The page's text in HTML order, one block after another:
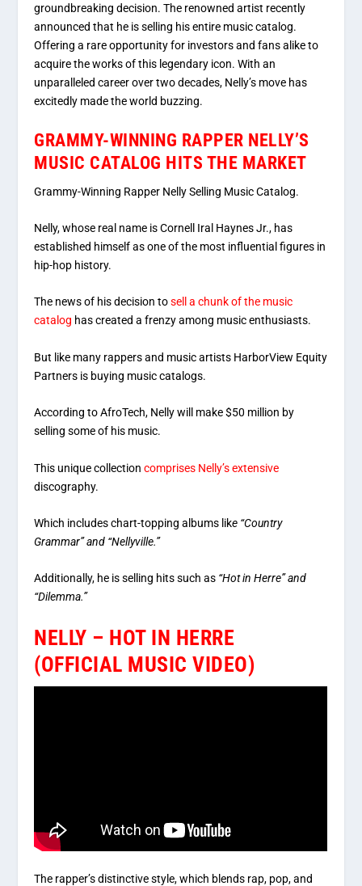
groundbreaking decision. The renowned artist recently
announced that he is selling his entire music catalog.
Offering a rare opportunity for investors and fans alike to
acquire the works of this legendary icon. With an
unparalleled career over two decades, Nelly’s move has
excitedly made the world buzzing.
GRAMMY-WINNING RAPPER NELLY’S
MUSIC CATALOG HITS THE MARKET
Grammy-Winning Rapper Nelly Selling Music Catalog.
Nelly, whose real name is Cornell Iral Haynes Jr., has
established himself as one of the most influential figures in
hip-hop history.
The news of his decision tosell a chunk of the music
catalog has created a frenzy among music enthusiasts.
But like many rappers and music artists HarborView Equity
Partners is buying music catalogs.
According to AfroTech, Nelly will make $50 million by
selling some of his music.
This unique collectioncomprises Nelly’s extensive
discography.
Which includes chart-topping albums like “Country
Grammar” and “Nellyville.”
Additionally, he is selling hits such as “Hot in Herre” and
“Dilemma.”
NELLY – HOT IN HERRE
(OFFICIAL MUSIC VIDEO)
The rapper’s distinctive style, which blends rap, pop, and